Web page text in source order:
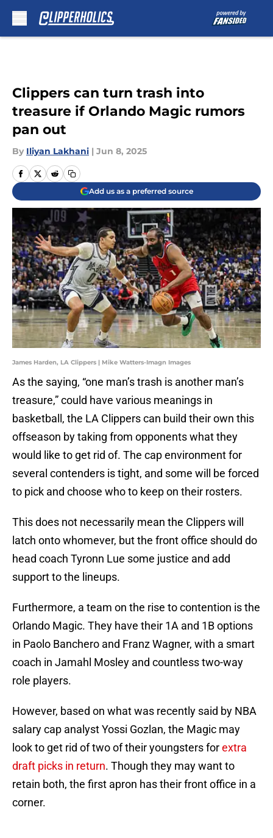
Clippers can turn trash into
treasure if Orlando Magic rumors
pan out
By Iliyan Lakhani | Jun 8, 2025
Add us as a preferred source
James Harden, LA Clippers | Mike Watters-Imagn Images
As the saying, “one man’s trash is another man’s
treasure,” could have various meanings in
basketball, the LA Clippers can build their own this
offseason by taking from opponents what they
would like to get rid of. The cap environment for
several contenders is tight, and some will be forced
to pick and choose who to keep on their rosters.
This does not necessarily mean the Clippers will
latch onto whomever, but the front office should do
head coach Tyronn Lue some justice and add
support to the lineups.
Furthermore, a team on the rise to contention is the
Orlando Magic. They have their 1A and 1B options
in Paolo Banchero and Franz Wagner, with a smart
coach in Jamahl Mosley and countless two-way
role players.
However, based on what was recently said by NBA
salary cap analyst Yossi Gozlan, the Magic may
look to get rid of two of their youngsters forextra
draft picks in return. Though they may want to
retain both, the first apron has their front office in a
corner.